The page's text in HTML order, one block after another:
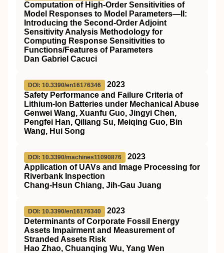
Computation of High-Order Sensitivities of
Model Responses to Model Parameters—II:
Introducing the Second-Order Adjoint
Sensitivity Analysis Methodology for
Computing Response Sensitivities to
Functions/Features of Parameters
Dan Gabriel Cacuci
DOI: 10.3390/en16176346
2023
Safety Performance and Failure Criteria of
Lithium-Ion Batteries under Mechanical Abuse
Genwei Wang, Xuanfu Guo, Jingyi Chen,
Pengfei Han, Qiliang Su, Meiqing Guo, Bin
Wang, Hui Song
DOI: 10.3390/machines11090876
2023
Application of UAVs and Image Processing for
Riverbank Inspection
Chang-Hsun Chiang, Jih-Gau Juang
DOI: 10.3390/en16176340
2023
Determinants of Corporate Fossil Energy
Assets Impairment and Measurement of
Stranded Assets Risk
Hao Zhao, Chuanqing Wu, Yang Wen